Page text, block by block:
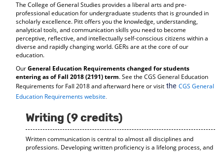
The College of General Studies provides a liberal arts and pre-
professional education for undergraduate students that is grounded in
scholarly excellence. Pitt offers you the knowledge, understanding,
analytical tools, and communication skills you need to become
perceptive, reflective, and intellectually self-conscious citizens within a
diverse and rapidly changing world. GERs are at the core of our
education.
OurGeneral Education Requirements changed for students
entering as of Fall 2018 (2191) term. See the CGS General Education
Requirements for Fall 2018 and afterward here or visit the CGS General
Education Requirements website.
Writing (9 credits)
Written communication is central to almost all disciplines and
professions. Developing written proficiency is a lifelong process, and